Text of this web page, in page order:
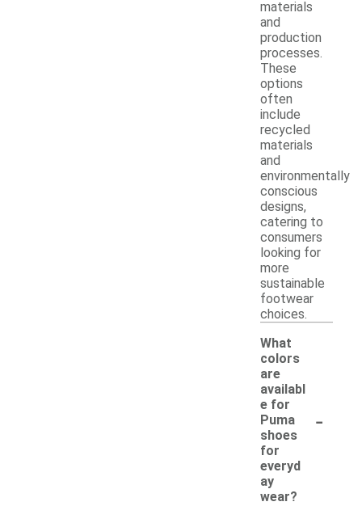
materials
and
production
processes.
These
options
often
include
recycled
materials
and
environmentally
conscious
designs,
catering to
consumers
looking for
more
sustainable
footwear
choices.
What
colors
are
availabl
e for
Puma
shoes
for
everyd
ay
wear?
-